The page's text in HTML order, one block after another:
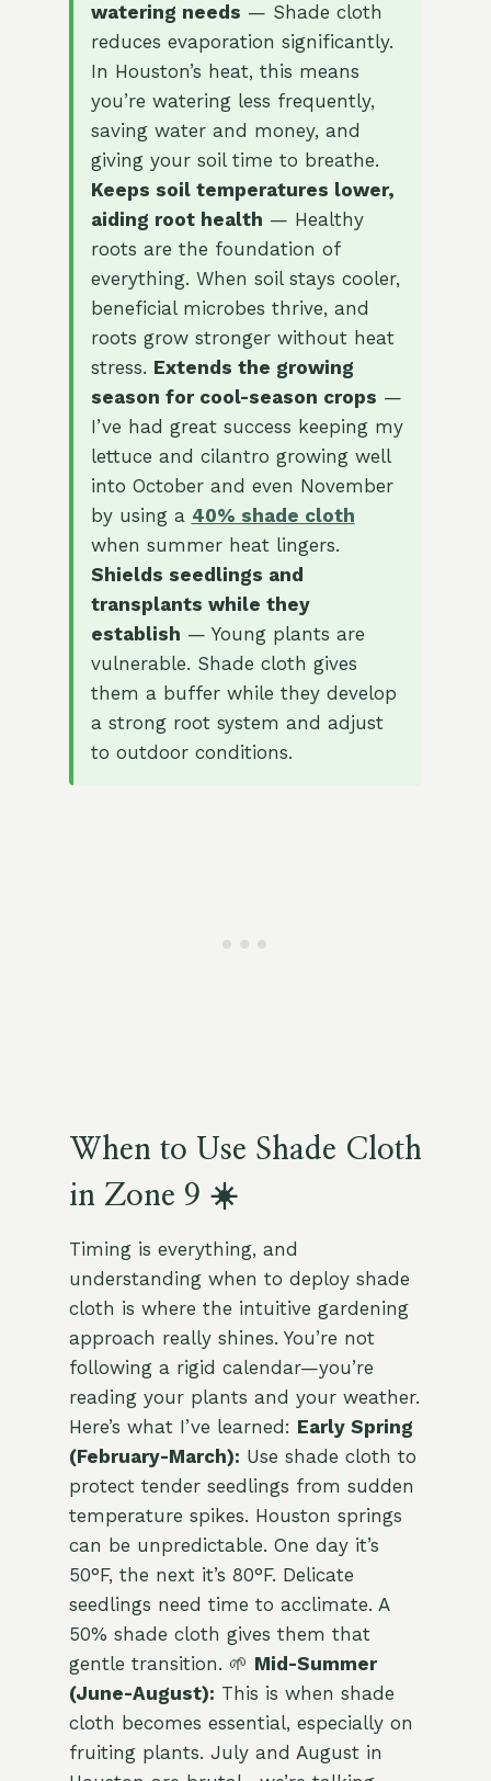
watering needs — Shade cloth
reduces evaporation significantly.
In Houston’s heat, this means
you’re watering less frequently,
saving water and money, and
giving your soil time to breathe.
Keeps soil temperatures lower,
aiding root health — Healthy
roots are the foundation of
everything. When soil stays cooler,
beneficial microbes thrive, and
roots grow stronger without heat
stress. Extends the growing
season for cool-season crops —
I’ve had great success keeping my
lettuce and cilantro growing well
into October and even November
by using a 40% shade cloth
when summer heat lingers.
Shields seedlings and
transplants while they
establish — Young plants are
vulnerable. Shade cloth gives
them a buffer while they develop
a strong root system and adjust
to outdoor conditions.
When to Use Shade Cloth
in Zone 9 ☀️
Timing is everything, and
understanding when to deploy shade
cloth is where the intuitive gardening
approach really shines. You’re not
following a rigid calendar—you’re
reading your plants and your weather.
Here’s what I’ve learned: Early Spring
(February-March): Use shade cloth to
protect tender seedlings from sudden
temperature spikes. Houston springs
can be unpredictable. One day it’s
50°F, the next it’s 80°F. Delicate
seedlings need time to acclimate. A
50% shade cloth gives them that
gentle transition. 🌱 Mid-Summer
(June-August): This is when shade
cloth becomes essential, especially on
fruiting plants. July and August in